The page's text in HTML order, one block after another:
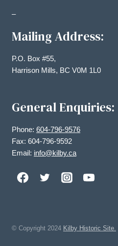
–
Mailing Address:
P.O. Box #55,
Harrison Mills, BC V0M 1L0
General Enquiries:
Phone: 604-796-9576
Fax: 604-796-9592
Email: info@kilby.ca
© Copyright 2024 Kilby Historic Site.